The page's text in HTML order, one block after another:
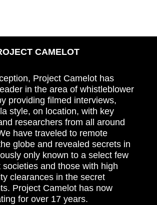
CAMELOT
Project Camelot has
in the area of whistleblower
providing filmed interviews,
style, on location, with key
researchers from all around
have traveled to remote
globe and revealed secrets in
only known to a select few
societies and those with high
clearances in the secret
Project Camelot has now
for over 17 years.